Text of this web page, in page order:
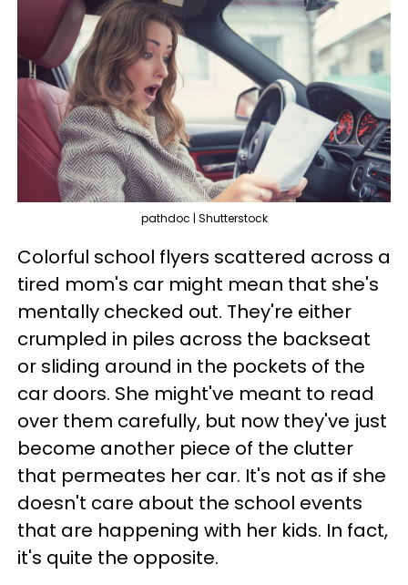
pathdoc | Shutterstock
Colorful school flyers scattered across a
tired mom's car might mean that she's
mentally checked out. They're either
crumpled in piles across the backseat
or sliding around in the pockets of the
car doors. She might've meant to read
over them carefully, but now they've just
become another piece of the clutter
that permeates her car. It's not as if she
doesn't care about the school events
that are happening with her kids. In fact,
it's quite the opposite.